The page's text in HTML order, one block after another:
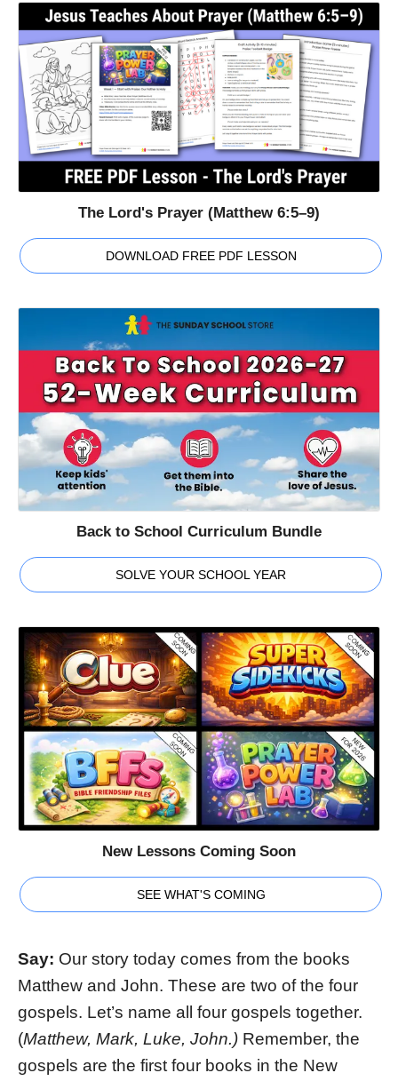
The Lord's Prayer (Matthew 6:5–9)
DOWNLOAD FREE PDF LESSON
Back to School Curriculum Bundle
SOLVE YOUR SCHOOL YEAR
New Lessons Coming Soon
SEE WHAT'S COMING
Say: Our story today comes from the books
Matthew and John. These are two of the four
gospels. Let’s name all four gospels together.
(Matthew, Mark, Luke, John.) Remember, the
gospels are the first four books in the New